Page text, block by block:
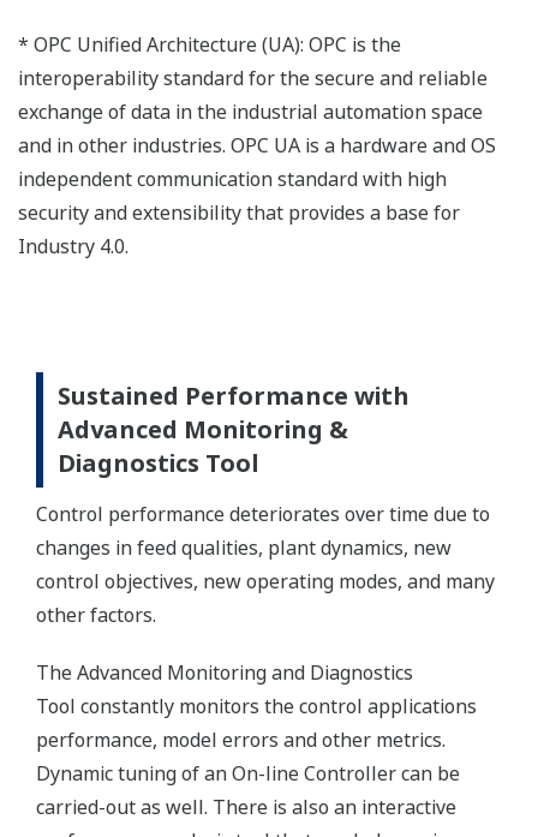
* OPC Unified Architecture (UA): OPC is the
interoperability standard for the secure and reliable
exchange of data in the industrial automation space
and in other industries. OPC UA is a hardware and OS
independent communication standard with high
security and extensibility that provides a base for
Industry 4.0.
Sustained Performance with
Advanced Monitoring &
Diagnostics Tool
Control performance deteriorates over time due to
changes in feed qualities, plant dynamics, new
control objectives, new operating modes, and many
other factors.
The Advanced Monitoring and Diagnostics
Tool constantly monitors the control applications
performance, model errors and other metrics.
Dynamic tuning of an On-line Controller can be
carried-out as well. There is also an interactive